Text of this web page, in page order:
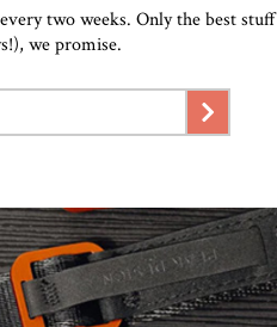
two weeks. Only the best stuff
we promise.